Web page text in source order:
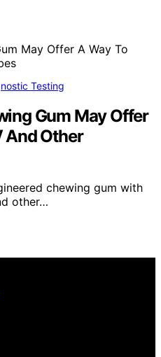
Testing
Gum May Offer
And Other
chewing gum with
other…